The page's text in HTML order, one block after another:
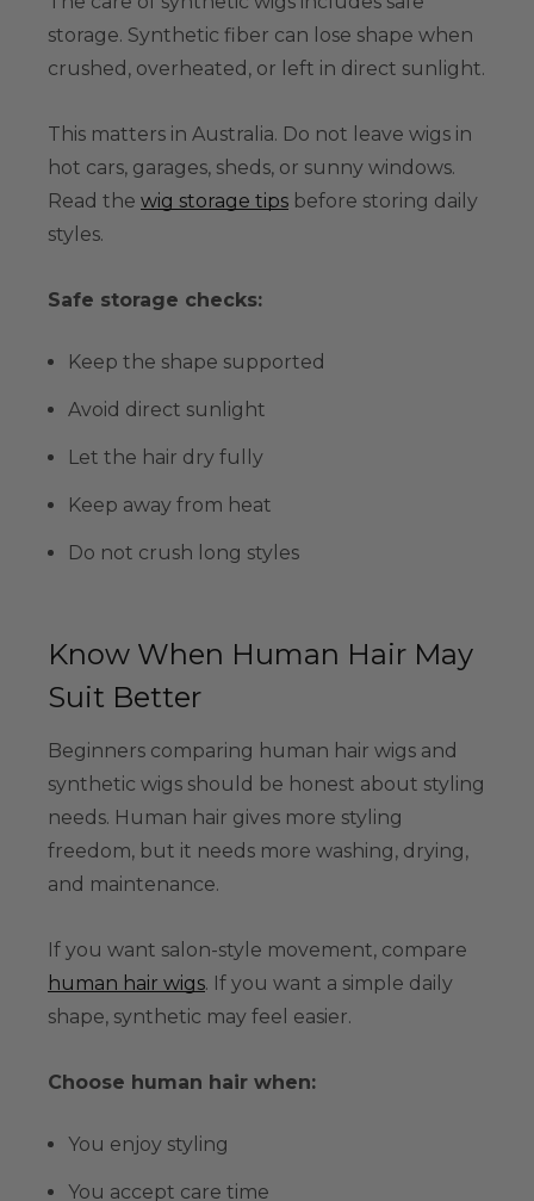
storage. Synthetic fiber can lose shape when
crushed, overheated, or left in direct sunlight.
This matters in Australia. Do not leave wigs in
hot cars, garages, sheds, or sunny windows.
Read the wig storage tips before storing daily
styles.
Safe storage checks:
Keep the shape supported
Avoid direct sunlight
Let the hair dry fully
Keep away from heat
Do not crush long styles
Know When Human Hair May
Suit Better
Beginners comparing human hair wigs and
synthetic wigs should be honest about styling
needs. Human hair gives more styling
freedom, but it needs more washing, drying,
and maintenance.
If you want salon-style movement, compare
human hair wigs. If you want a simple daily
shape, synthetic may feel easier.
Choose human hair when:
You enjoy styling
You accept care time